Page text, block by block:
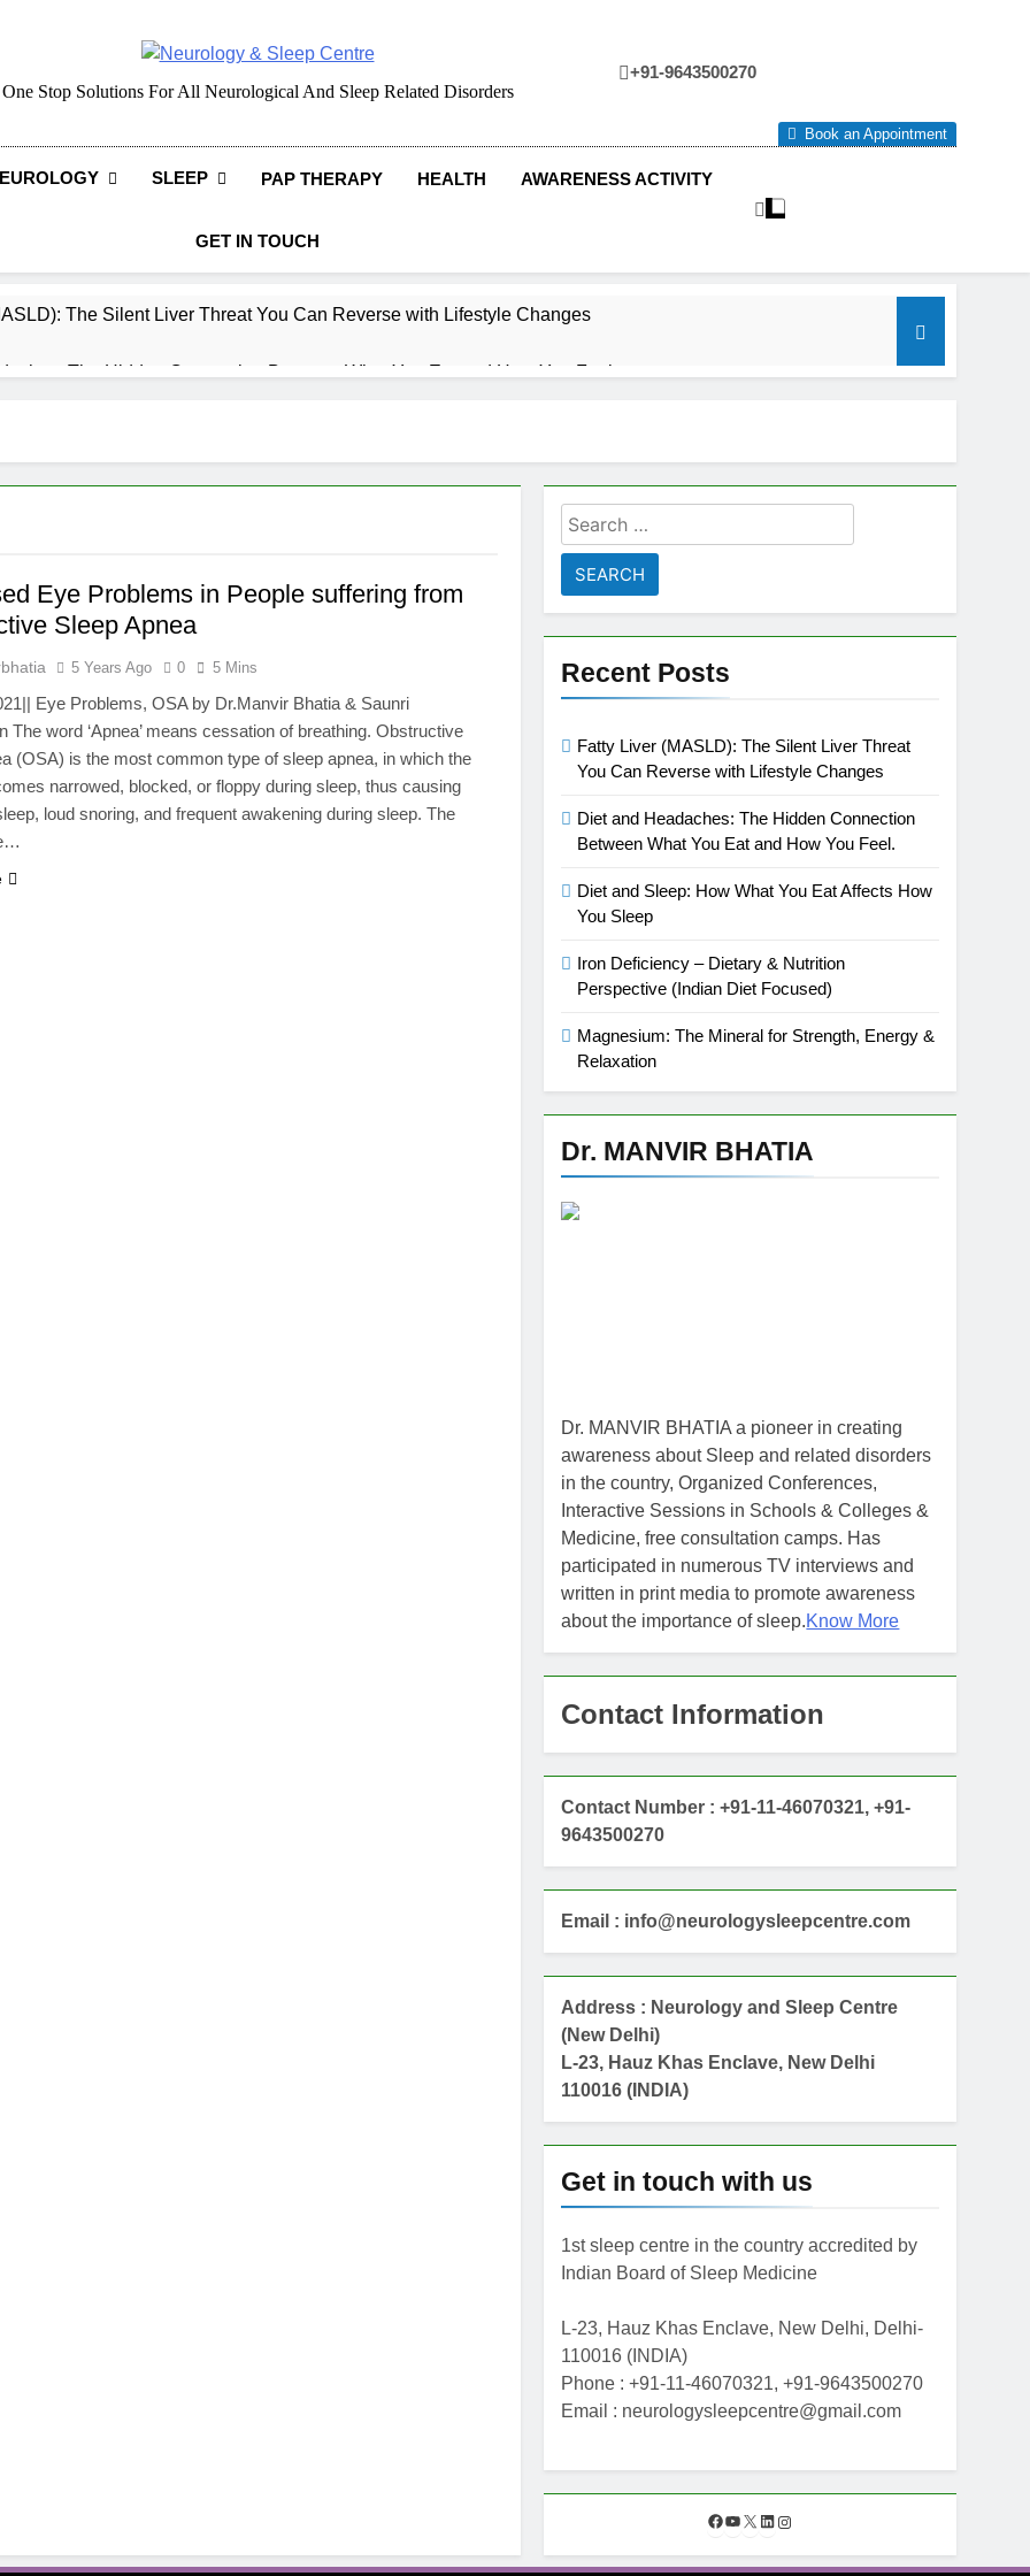
Neurology & Sleep Centre
One Stop Solutions For All Neurological And Sleep Related Disorders
+91-9643500270
Book an Appointment
SLEEP PAP THERAPY HEALTH AWARENESS ACTIVITY
GET IN TOUCH
The Silent Liver Threat You Can Reverse with Lifestyle Changes
The Hidden Connection Between What You Eat and How You Feel.
– Dietary & Nutrition Perspective (Indian Diet Focused)
That Affects Millions Worldwide
Impact Women’s Sleep at Every Age
Crisis Due to Smartphone and Social Media Addiction
Sleep Differently?
Lung Function Test before a Polysomnography (PSG) Test
Eye Problems in People suffering from
Sleep Apnea
5 Years Ago 0 5 Mins
Eye Problems, OSA by Dr.Manvir Bhatia & Saunri
The word ‘Apnea’ means cessation of breathing. Obstructive
(OSA) is the most common type of sleep apnea, in which the
narrowed, blocked, or floppy during sleep, thus causing
loud snoring, and frequent awakening during sleep. The
Search
for:
Recent Posts
Fatty Liver (MASLD): The Silent Liver Threat
You Can Reverse with Lifestyle Changes
Diet and Headaches: The Hidden Connection
Between What You Eat and How You Feel.
Diet and Sleep: How What You Eat Affects How
You Sleep
Iron Deficiency – Dietary & Nutrition
Perspective (Indian Diet Focused)
Magnesium: The Mineral for Strength, Energy &
Relaxation
Dr. MANVIR BHATIA
Dr. MANVIR BHATIA a pioneer in creating
awareness about Sleep and related disorders
in the country, Organized Conferences,
Interactive Sessions in Schools & Colleges &
Medicine, free consultation camps. Has
participated in numerous TV interviews and
written in print media to promote awareness
about the importance of sleep.Know More
Contact Information
Contact Number : +91-11-46070321, +91-
9643500270
Email : info@neurologysleepcentre.com
Address : Neurology and Sleep Centre
(New Delhi)
L-23, Hauz Khas Enclave, New Delhi
110016 (INDIA)
Get in touch with us
1st sleep centre in the country accredited by
Indian Board of Sleep Medicine
L-23, Hauz Khas Enclave, New Delhi, Delhi-
110016 (INDIA)
Phone : +91-11-46070321, +91-9643500270
Email : neurologysleepcentre@gmail.com
F
c
Y
u
X L
n s